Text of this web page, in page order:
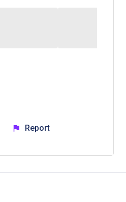
Report